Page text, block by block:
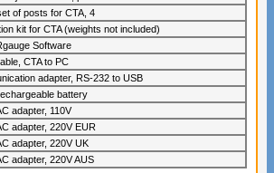
of posts for CTA, 4
kit for CTA (weights not included)
Software
CTA to PC
adapter, RS-232 to USB
battery
adapter, 110V
adapter, 220V EUR
adapter, 220V UK
adapter, 220V AUS